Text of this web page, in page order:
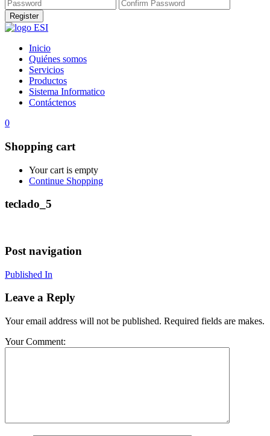
Inicio
Quiénes somos
Servicios
Productos
Sistema Informatico
Contáctenos
0
Shopping cart
Your cart is empty
Continue Shopping
teclado_5
Post navigation
Published In
Leave a Reply
Your email address will not be published. Required fields are makes.
Your Comment: